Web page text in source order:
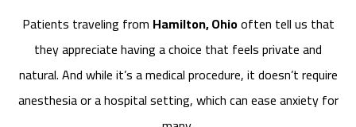
Patients traveling from Hamilton, Ohiooften tell us that
they appreciate having a choice that feels private and
natural. And while it’s a medical procedure, it doesn’t require
anesthesia or a hospital setting, which can ease anxiety for